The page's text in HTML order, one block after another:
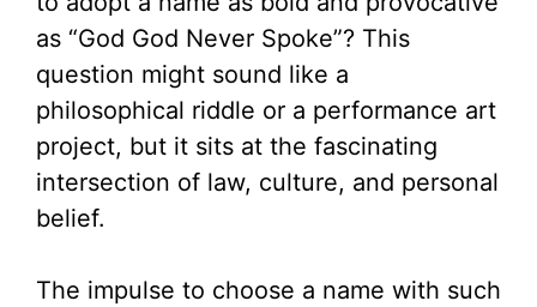
as “God God Never Spoke”? This
question might sound like a
philosophical riddle or a performance art
project, but it sits at the fascinating
intersection of law, culture, and personal
belief.
The impulse to choose a name with such